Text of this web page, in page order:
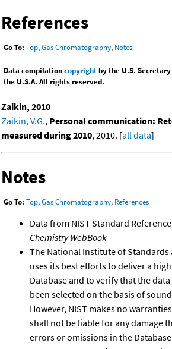
References
Go To: Top,Gas Chromatography, Notes
Data compilationcopyrightby the U.S.
the U.S.A. All rights reserved.
Zaikin, 2010
Zaikin, V.G., Personal communication:
measured during 2010, 2010. [all data]
Notes
Go To: Top,Gas Chromatography, References
Data from NIST Standard
Chemistry WebBook
The National Institute of Standards
uses its best efforts to deliver a
Database and to verify that the
been selected on the basis of
However, NIST makes no
shall not be liable for any damage
errors or omissions in the